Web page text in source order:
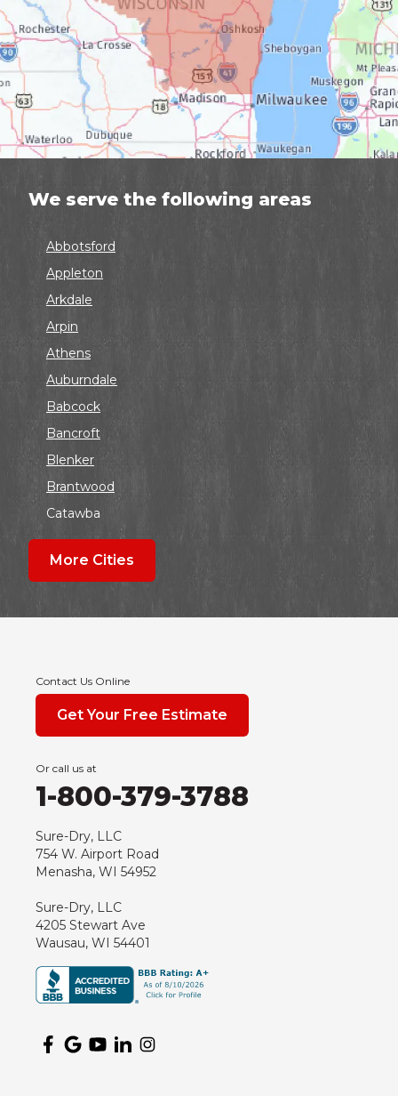
We serve the following areas
Abbotsford
Appleton
Arkdale
Arpin
Athens
Auburndale
Babcock
Bancroft
Blenker
Brantwood
Catawba
Colby
Coloma
Dorchester
Hewitt
Junction City
Kennan
Marshfield
Medford
Milladore
Montello
Nekoosa
More Cities
Contact Us Online
Get Your Free Estimate
Or call us at
1-800-379-3788
Sure-Dry, LLC
754 W. Airport Road
Menasha, WI 54952
Sure-Dry, LLC
4205 Stewart Ave
Wausau, WI 54401